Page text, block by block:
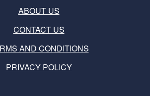
ABOUT US
CONTACT US
AND CONDITIONS
PRIVACY POLICY